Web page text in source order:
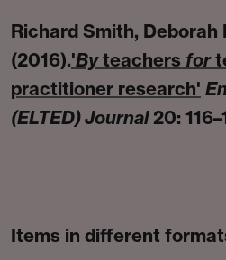
Richard Smith, Deborah
(2016).'Byteachers for
practitioner research'
(ELTED) Journal20:
Items in different